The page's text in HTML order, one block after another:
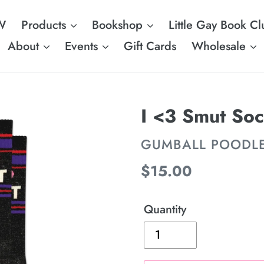
Products Bookshop
Little Gay Book
About
Events Gift Cards Wholesale
I <3 Smut
VENDOR
GUMBALL
Regular
$15.00
Quantity